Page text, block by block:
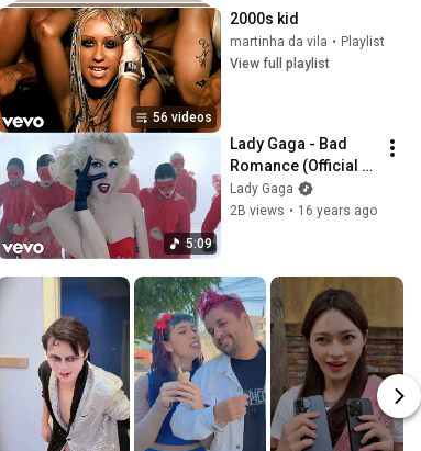
56 videos
2000s kid
martinha da vila • Playlist
View full playlist
5:09
Lady Gaga - Bad
Romance (Official
Music Video)
Lady Gaga
2B views • 16 years ago